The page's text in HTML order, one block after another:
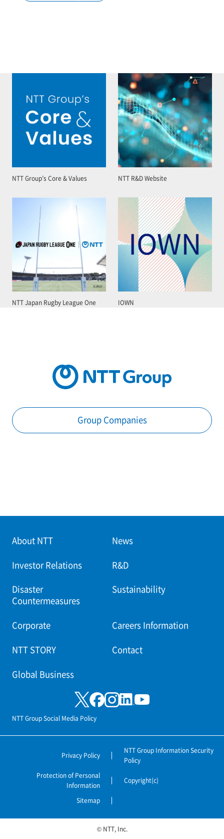
NTT Group’s Core & Values NTT R&D Website
NTT Japan Rugby League One IOWN
Group Companies
About NTT News
Investor Relations R&D
Disaster
Countermeasures
Sustainability
Corporate Careers Information
NTT STORY Contact
Global Business
NTT Group Social Media Policy
Privacy Policy
NTT Group Information Security
Policy
Protection of Personal
Information
Copyright(c)
Sitemap
© NTT, Inc.